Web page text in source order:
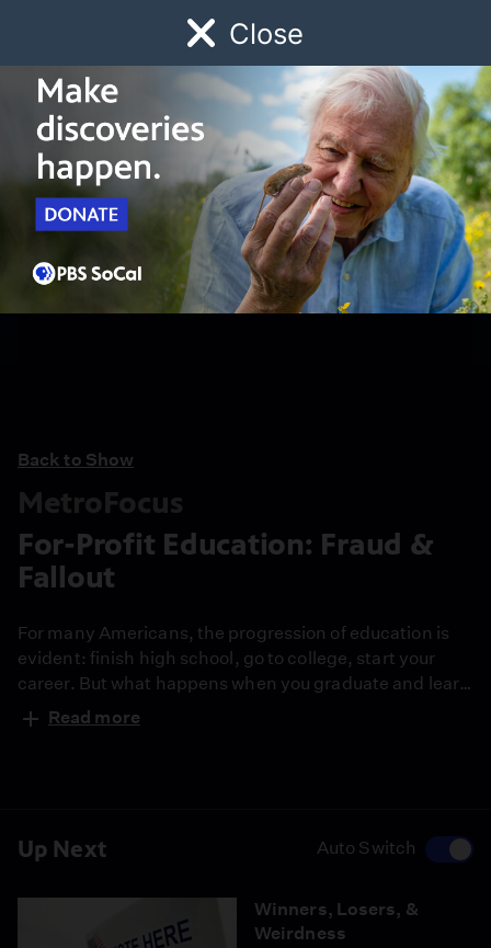
Close
Watch Early Childhood Giving
Schedule
Up Next Auto Switch
Winners, Losers, &
Weirdness
Back to Show
MetroFocus
For-Profit Education: Fraud &
Fallout
For many Americans, the progression of education is
evident: finish high school, go to college, start your
career. But what happens when you graduate and learn
that the education you received is inadequate for the
working world? Or worse, what if your school shuts
Read more